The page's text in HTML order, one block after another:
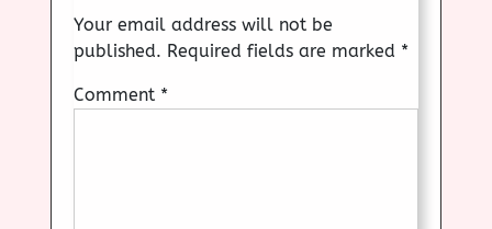
Your email address will not be
published. Required fields are marked *
Comment *